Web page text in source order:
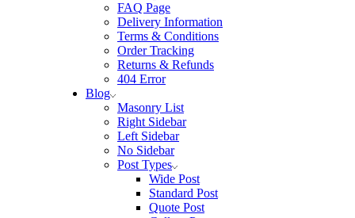
FAQ Page
Delivery Information
Terms & Conditions
Order Tracking
Returns & Refunds
404 Error
Blog
Masonry List
Right Sidebar
Left Sidebar
No Sidebar
Post Types
Wide Post
Standard Post
Quote Post